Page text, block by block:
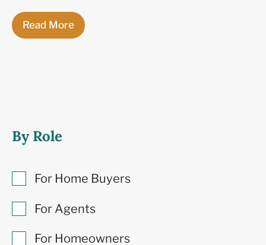
Read More
By Role
For Home Buyers
For Agents
For Homeowners